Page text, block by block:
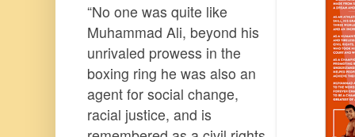
“No one was quite like
Muhammad Ali, beyond his
unrivaled prowess in the
boxing ring he was also an
agent for social change,
racial justice, and is